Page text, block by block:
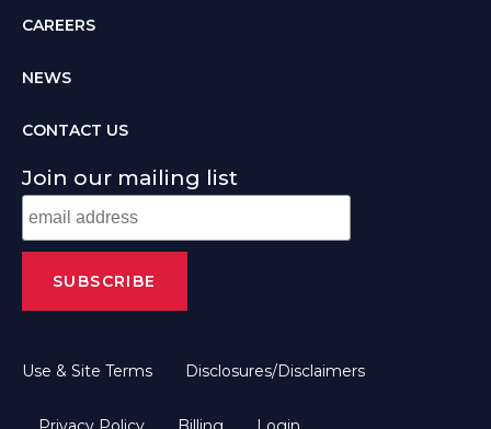
CAREERS
NEWS
CONTACT US
Join our mailing list
Use & Site Terms Disclosures/Disclaimers